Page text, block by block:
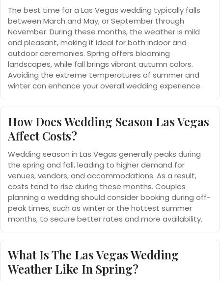
The best time for a Las Vegas wedding typically falls
between March and May, or September through
November. During these months, the weather is mild
and pleasant, making it ideal for both indoor and
outdoor ceremonies. Spring offers blooming
landscapes, while fall brings vibrant autumn colors.
Avoiding the extreme temperatures of summer and
winter can enhance your overall wedding experience.
How Does Wedding Season Las Vegas
Affect Costs?
Wedding season in Las Vegas generally peaks during
the spring and fall, leading to higher demand for
venues, vendors, and accommodations. As a result,
costs tend to rise during these months. Couples
planning a wedding should consider booking during off-
peak times, such as winter or the hottest summer
months, to secure better rates and more availability.
What Is The Las Vegas Wedding
Weather Like In Spring?